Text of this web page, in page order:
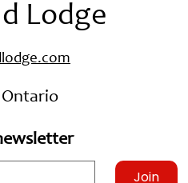
Lodge
Join